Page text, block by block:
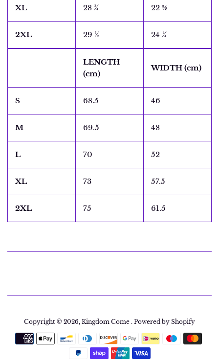
XL 28 ¾ 22 ⅝
2XL 29 ½ 24 ¼
LENGTH
(cm)
WIDTH (cm)
S 68.5 46
M 69.5 48
L 70 52
XL 73 57.5
2XL 75 61.5
Copyright © 2026, Kingdom Come . Powered by Shopify
Payment
icons